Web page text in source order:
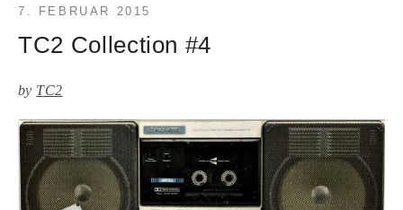
TC2 Collection #4
by TC2
7. FEBRUAR 2015